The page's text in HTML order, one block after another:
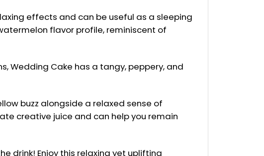
effects and can be useful as a sleeping
flavor profile, reminiscent of
Wedding Cake has a tangy, peppery, and
buzz alongside a relaxed sense of
creative juice and can help you remain
drink! Enjoy this relaxing yet uplifting